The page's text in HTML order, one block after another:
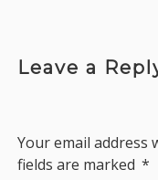
Leave a
Your email address
fields are marked *